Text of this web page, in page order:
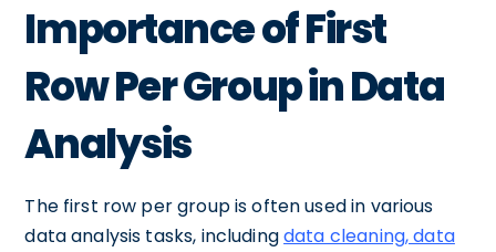
Importance of First
Row Per Group in Data
Analysis
The first row per group is often used in various
data analysis tasks, includingdata cleaning, data